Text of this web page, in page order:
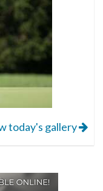
today's gallery